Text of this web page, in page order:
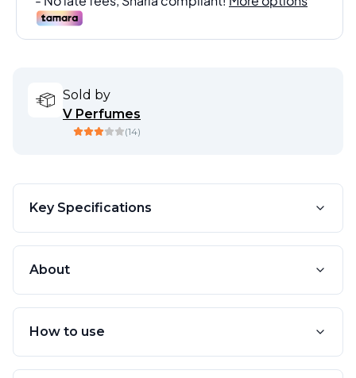
Sold by
V Perfumes
(14)
Key Specifications
About
How to use